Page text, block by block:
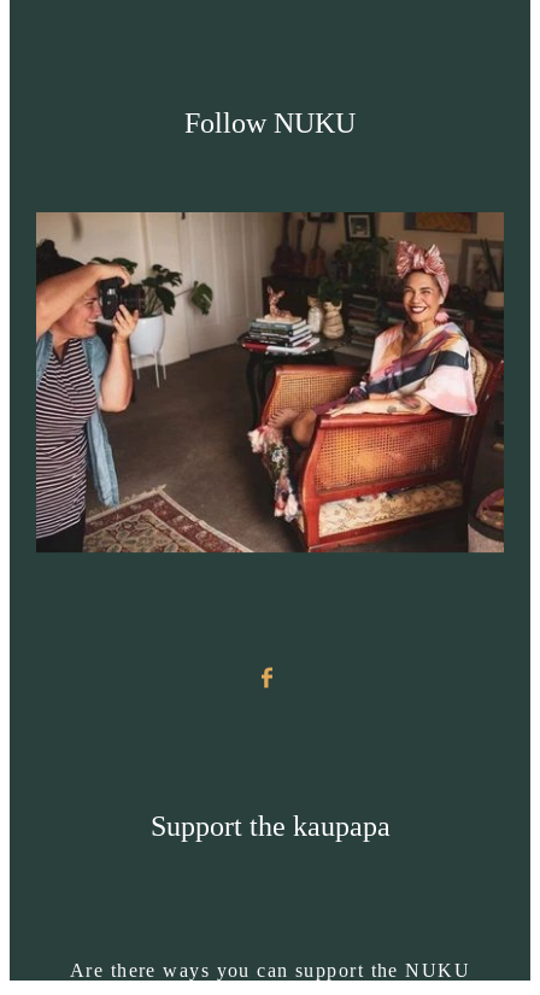
Follow NUKU
Support the kaupapa
Are there ways you can support the NUKU